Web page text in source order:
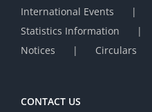
International Events
Statistics Information
Notices
Circulars
CONTACT US